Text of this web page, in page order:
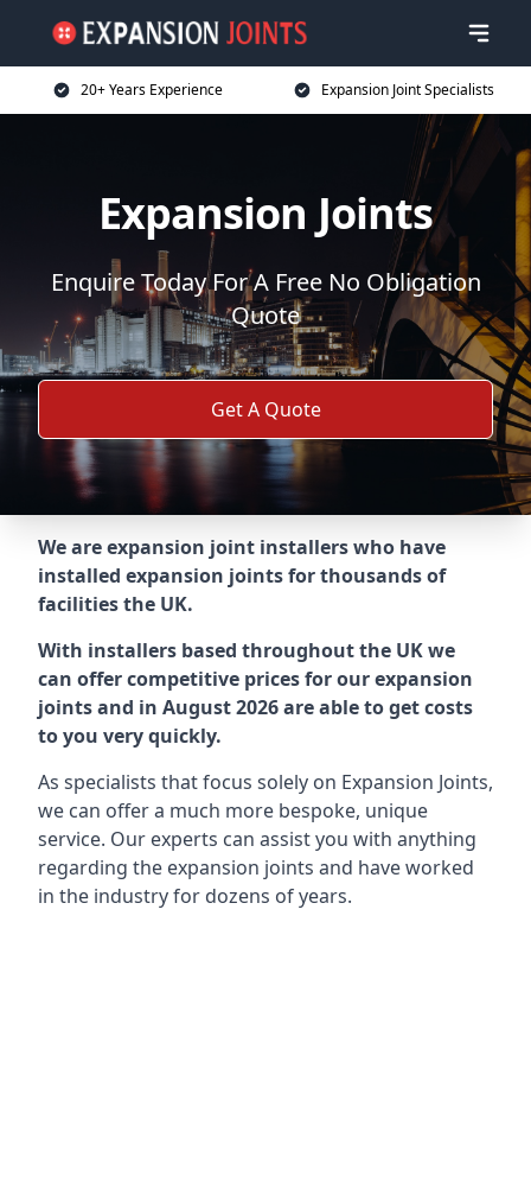
20+ Years Experience Expansion Joint Specialists
Expansion Joints
Enquire Today For A Free No Obligation
Quote
Get A Quote
We are expansion joint installers who have
installed expansion joints for thousands of
facilities the UK.
With installers based throughout the UK we
can offer competitive prices for our expansion
joints and in August 2026 are able to get costs
to you very quickly.
As specialists that focus solely on Expansion Joints,
we can offer a much more bespoke, unique
service. Our experts can assist you with anything
regarding the expansion joints and have worked
in the industry for dozens of years.